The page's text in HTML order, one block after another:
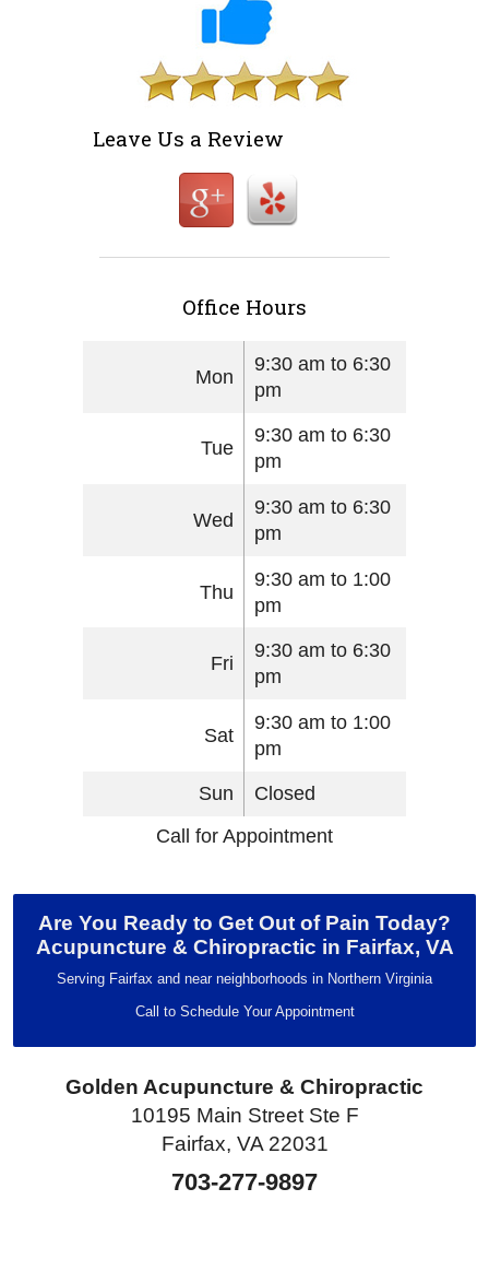
Leave Us a Review
Office Hours
Mon
9:30 am to 6:30
pm
Tue
9:30 am to 6:30
pm
Wed
9:30 am to 6:30
pm
Thu
9:30 am to 1:00
pm
Fri
9:30 am to 6:30
pm
Sat
9:30 am to 1:00
pm
Sun
Closed
Call for Appointment
Are You Ready to Get Out of Pain Today?
Acupuncture & Chiropractic in Fairfax, VA
Serving Fairfax and near neighborhoods in Northern Virginia
Call to Schedule Your Appointment
Golden Acupuncture & Chiropractic
10195 Main Street Ste F
Fairfax, VA 22031
703-277-9897